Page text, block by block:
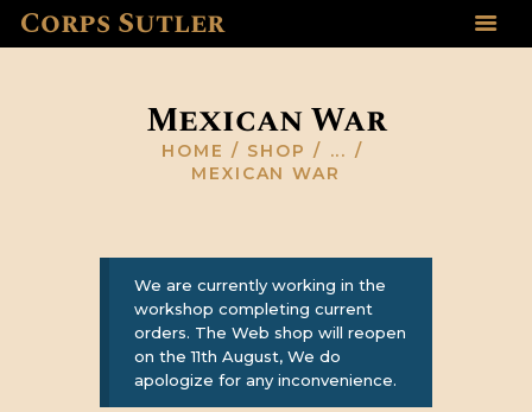
Corps Sutler
Mexican War
HOME SHOP
...
MEXICAN WAR
GALLERY
RESOURCES
We are currently working in the
workshop completing current
orders. The Web shop will reopen
on the 11th August, We do
apologize for any inconvenience.